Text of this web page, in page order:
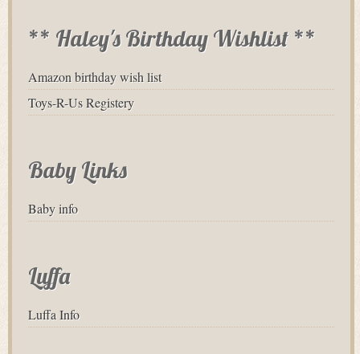
** Haley's Birthday Wishlist **
Amazon birthday wish list
Toys-R-Us Registery
Baby Links
Baby info
Luffa
Luffa Info